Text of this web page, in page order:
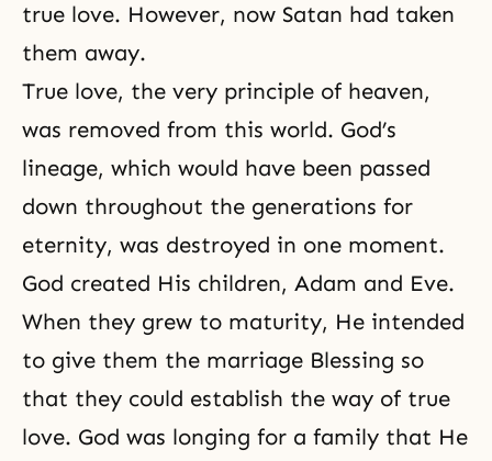
true love. However, now Satan had taken
them away.
True love, the very principle of heaven,
was removed from this world. God’s
lineage, which would have been passed
down throughout the generations for
eternity, was destroyed in one moment.
God created His children, Adam and Eve.
When they grew to maturity, He intended
to give them the marriage Blessing so
that they could establish the way of true
love. God was longing for a family that He